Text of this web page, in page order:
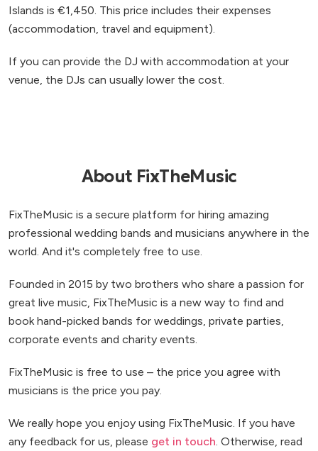
Islands is €1,450. This price includes their expenses
(accommodation, travel and equipment).
If you can provide the DJ with accommodation at your
venue, the DJs can usually lower the cost.
About FixTheMusic
FixTheMusic is a secure platform for hiring amazing
professional wedding bands and musicians anywhere in the
world. And it's completely free to use.
Founded in 2015 by two brothers who share a passion for
great live music, FixTheMusic is a new way to find and
book hand-picked bands for weddings, private parties,
corporate events and charity events.
FixTheMusic is free to use – the price you agree with
musicians is the price you pay.
We really hope you enjoy using FixTheMusic. If you have
any feedback for us, please get in touch. Otherwise, read